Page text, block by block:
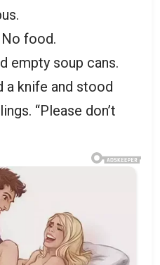
food.
empty soup cans.
a knife and stood
“Please don’t